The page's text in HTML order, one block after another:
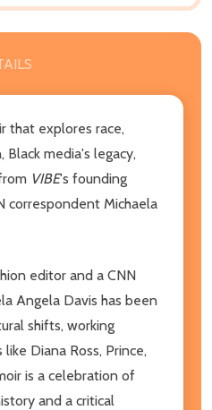
that explores race,
media's legacy,
VIBE's founding
correspondent Michaela
editor and a CNN
Angela Davis has been
shifts, working
Diana Ross, Prince,
is a celebration of
and a critical